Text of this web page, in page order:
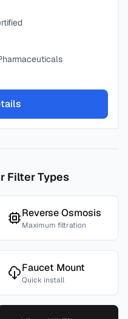
Filter Types
Reverse Osmosis
Maximum filtration
Faucet Mount
Quick install